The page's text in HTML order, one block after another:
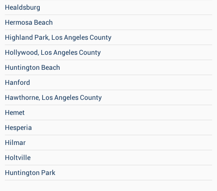
Healdsburg
Hermosa Beach
Highland Park, Los Angeles County
Hollywood, Los Angeles County
Huntington Beach
Hanford
Hawthorne, Los Angeles County
Hemet
Hesperia
Hilmar
Holtville
Huntington Park